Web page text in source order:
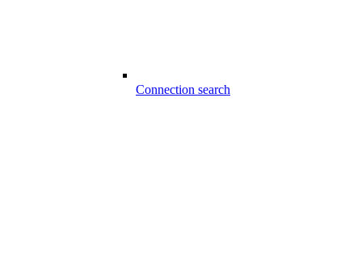
Connection search